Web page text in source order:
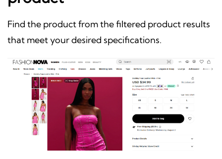
Find the product from the filtered product results
that meet your desired specifications.